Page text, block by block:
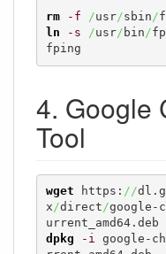
rm -f /usr/sbin/
ln
-s /usr/ bin/
fping
Google
Tool
wget https: //
x/direct/google-
dpkg
-i google-